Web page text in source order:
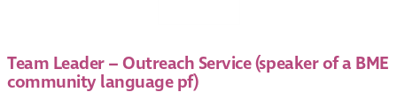
Team Leader – Outreach Service (speaker of a BME
community language pf)